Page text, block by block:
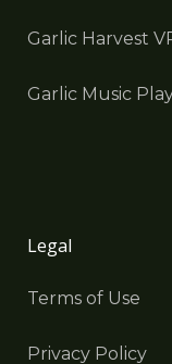
Garlic Harvest
Garlic Music
Legal
Terms of Use
Privacy Policy